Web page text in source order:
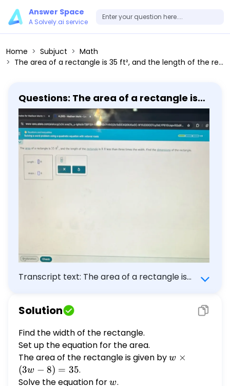
Answer Space
A Solvely.ai service
Home Subjuct
Math
The area of a rectangle is 35 ft², and the length of the rectangle is 8 ft less than three times the width. Find the dimensions of the rectangle. Length : Width :
Questions: The area of a rectangle is
35 ft², and the length of the rectangle
is 8 ft less than three times the width.
Find the dimensions of the rectangle.
Length : Width :
Transcript text: The area of a rectangle is
the width. Find the dimensions of the
$\square$
Solution
Find the width of the rectangle.
Set up the equation for the area.
The area of the rectangle is given byw
w ×
(3w − 8) = 35.
Solve the equation forw
w.